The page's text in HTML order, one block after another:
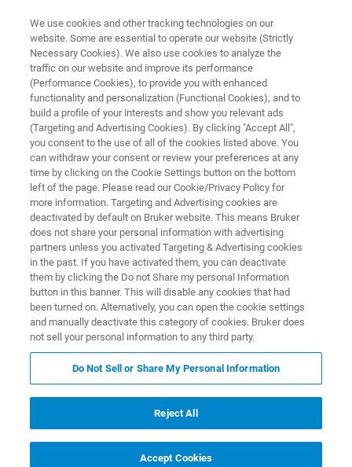
X-RAY METROLOGY FOR SILICON SEMICONDUCTORS
7300LSI
Versatile X-ray diffractometer for epitaxial and
crystalline thin film monitoring
DOWNLOAD THE DATASHEET
We use cookies and other tracking technologies on our
website. Some are essential to operate our website (Strictly
Necessary Cookies). We also use cookies to analyze the
traffic on our website and improve its performance
(Performance Cookies), to provide you with enhanced
functionality and personalization (Functional Cookies), and to
build a profile of your interests and show you relevant ads
(Targeting and Advertising Cookies). By clicking "Accept All",
you consent to the use of all of the cookies listed above. You
can withdraw your consent or review your preferences at any
time by clicking on the Cookie Settings button on the bottom
left of the page. Please read our Cookie/Privacy Policy for
more information. Targeting and Advertising cookies are
deactivated by default on Bruker website. This means Bruker
does not share your personal information with advertising
partners unless you activated Targeting & Advertising cookies
in the past. If you have activated them, you can deactivate
them by clicking the Do not Share my personal Information
button in this banner. This will disable any cookies that had
been turned on. Alternatively, you can open the cookie settings
and manually deactivate this category of cookies. Bruker does
not sell your personal information to any third party.
Do Not Sell or Share My Personal Information
Reject All
Accept Cookies